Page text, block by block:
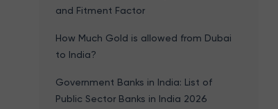
and Fitment Factor
How Much Gold is allowed from Dubai
to India?
Government Banks in India: List of
Public Sector Banks in India 2026